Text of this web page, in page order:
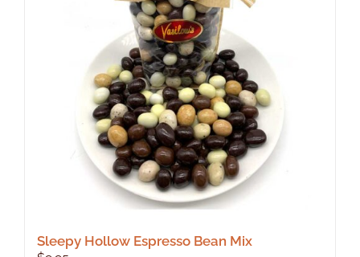
Sleepy Hollow Espresso Bean Mix